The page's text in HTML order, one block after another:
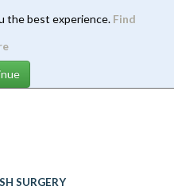
the best experience. Find
SURGERY